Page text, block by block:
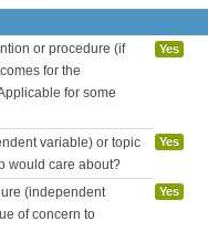
or procedure (if
for the
for some
Yes
variable) or topic
would care about?
Yes
(independent
of concern to
Yes